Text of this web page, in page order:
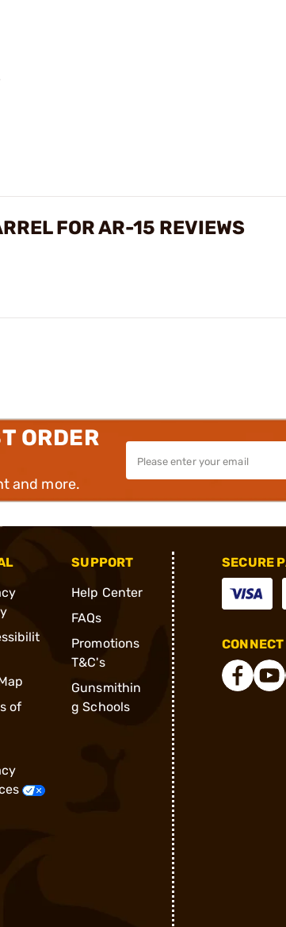
FOR AR-15 REVIEWS
ORDER
and more.
of
SUPPORT
Help Center
FAQs
Promotions
T&C's
Gunsmithin
g Schools
SECURE